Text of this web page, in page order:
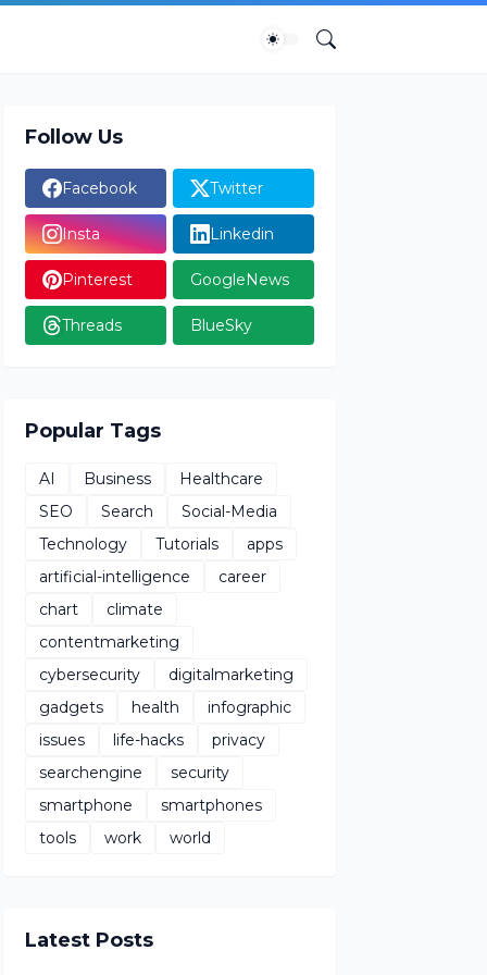
Follow Us
Facebook Twitter
Insta Linkedin
Pinterest GoogleNews
Threads BlueSky
Popular Tags
AI Business
Healthcare
SEO
Search
Social-Media
Technology
Tutorials
apps
artificial-intelligence
career
chart
climate
contentmarketing
cybersecurity
digitalmarketing
gadgets
health
infographic
issues
life-hacks
privacy
searchengine
security
smartphone
smartphones
tools
work world
Latest Posts